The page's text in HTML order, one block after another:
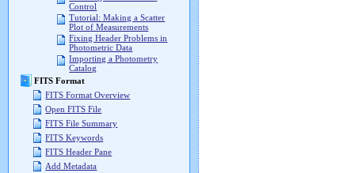
Control
Tutorial: Making a Scatter
Plot of Measurements
Fixing Header Problems in
Photometric Data
Importing a Photometry
Catalog
FITS Format
FITS Format Overview
Open FITS File
FITS File Summary
FITS Keywords
FITS Header Pane
Add Metadata